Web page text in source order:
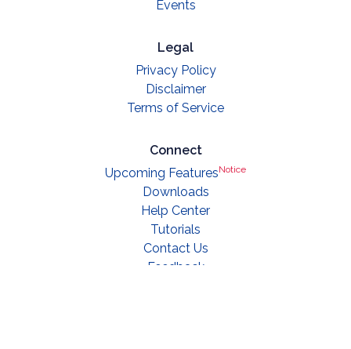
Events
Legal
Privacy Policy
Disclaimer
Terms of Service
Connect
Upcoming FeaturesNotice
Downloads
Help Center
Tutorials
Contact Us
Feedback